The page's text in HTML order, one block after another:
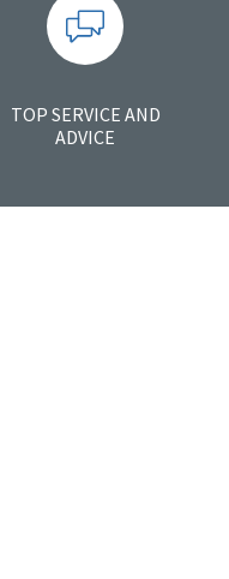
TOP SERVICE AND
ADVICE